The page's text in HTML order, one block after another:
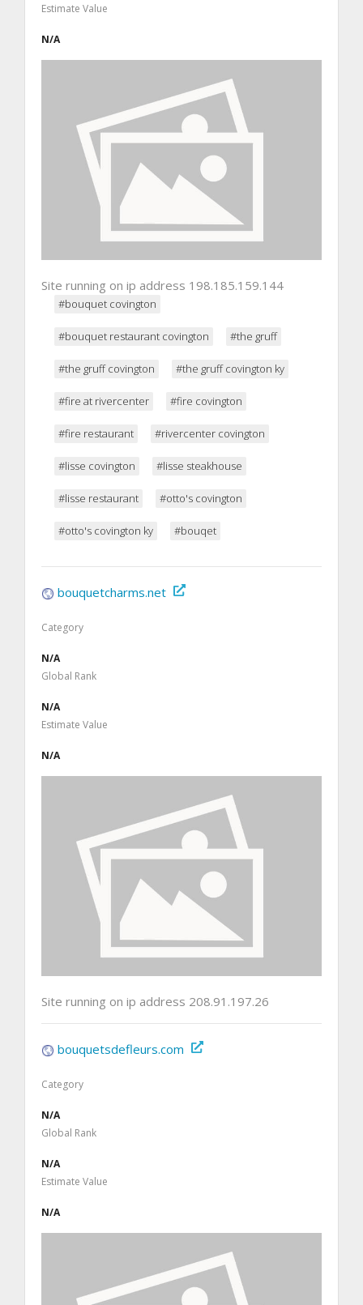
Estimate Value
N/A
Site running on ip address 198.185.159.144
#bouquet covington
#bouquet restaurant covington #the gruff
#the gruff covington #the gruff covington ky
#fire at rivercenter #fire covington
#fire restaurant #rivercenter covington
#lisse covington #lisse steakhouse
#lisse restaurant #otto's covington
#otto's covington ky #bouqet
bouquetcharms.net
Category
N/A
Global Rank
N/A
Estimate Value
N/A
Site running on ip address 208.91.197.26
bouquetsdefleurs.com
Category
N/A
Global Rank
N/A
Estimate Value
N/A